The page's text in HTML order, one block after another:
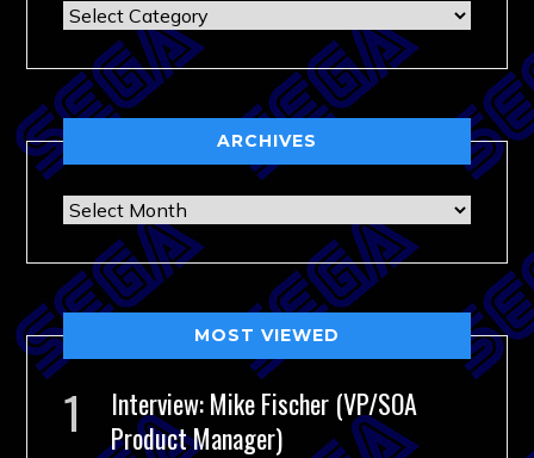
Categories
ARCHIVES
Archives
MOST VIEWED
Interview: Mike Fischer (VP/SOA
Product Manager)